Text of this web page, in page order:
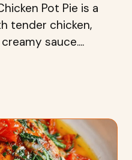
Pot Pie is a
tender chicken,
sauce....